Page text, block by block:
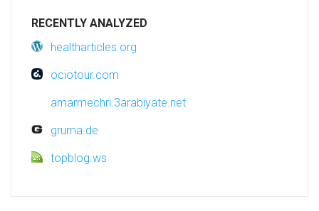
RECENTLY ANALYZED
healtharticles.org
ociotour.com
amarmechri.3arabiyate.net
gruma.de
topblog.ws